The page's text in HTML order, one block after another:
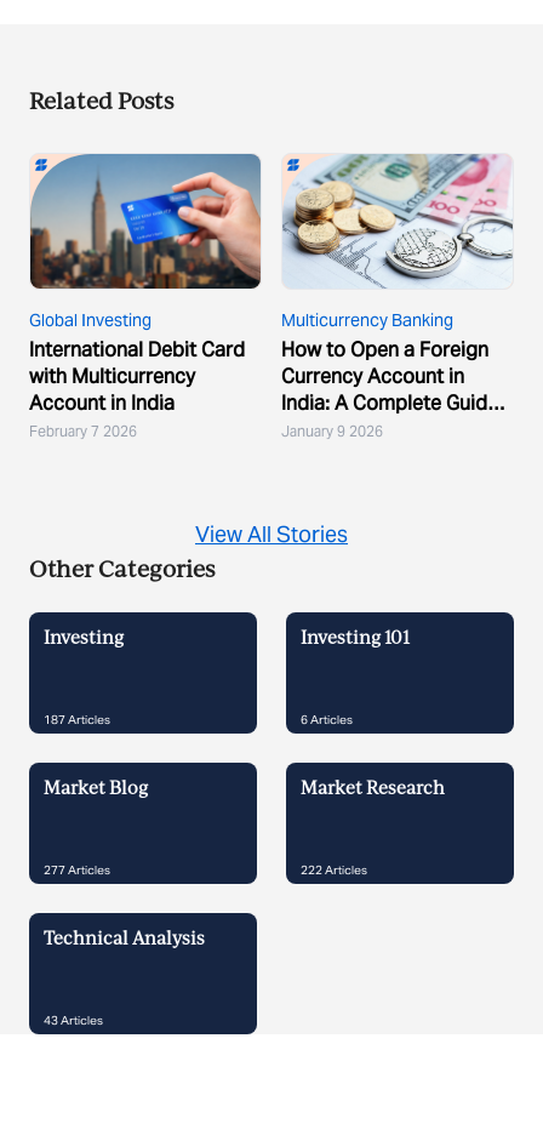
Related Posts
Global Investing
International Debit Card
with Multicurrency
Account in India
February 7 2026
Multicurrency Banking
How to Open a Foreign
Currency Account in
India: A Complete Guide
for Global Indians
January 9 2026
View All Stories
Other Categories
Investing
187Articles
Investing 101
6Articles
Market Blog
277Articles
Market Research
222Articles
Technical Analysis
43Articles